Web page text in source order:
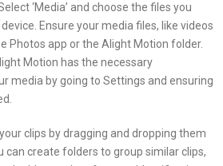
‘Media’ and choose the files you
Ensure your media files, like videos
Photos app or the Alight Motion folder.
Motion has the necessary
media by going to Settings and ensuring
clips by dragging and dropping them
can create folders to group similar clips,